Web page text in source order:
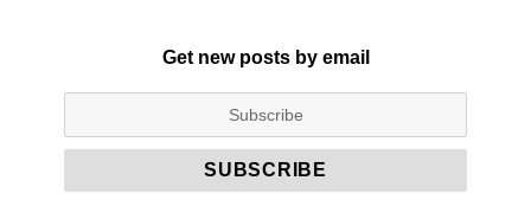
Get new posts by email